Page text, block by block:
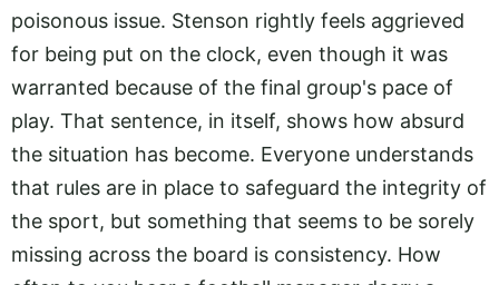
poisonous issue. Stenson rightly feels aggrieved
for being put on the clock, even though it was
warranted because of the final group's pace of
play. That sentence, in itself, shows how absurd
the situation has become. Everyone understands
that rules are in place to safeguard the integrity of
the sport, but something that seems to be sorely
missing across the board is consistency. How